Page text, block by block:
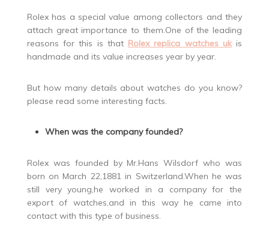
Rolex has a special value among collectors and they
attach great importance to them.One of the leading
reasons for this is that Rolex replica watches ukis
handmade and its value increases year by year.
But how many details about watches do you know?
please read some interesting facts.
When was the company founded?
Rolex was founded by Mr.Hans Wilsdorf who was
born on March 22,1881 in Switzerland.When he was
still very young,he worked in a company for the
export of watches,and in this way he came into
contact with this type of business.